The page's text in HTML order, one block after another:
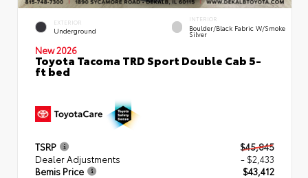
EXTERIOR
Underground
INTERIOR
Boulder/Black Fabric W/Smoke
Silver
New 2026
Toyota Tacoma TRD Sport Double Cab 5-
ft bed
TSRP
$45,845
Dealer Adjustments
- $2,433
Bemis Price
$43,412